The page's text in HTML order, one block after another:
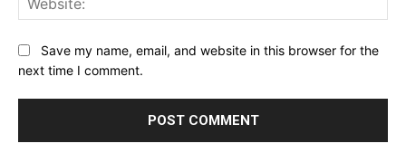
Save my name, email, and website in this browser for the
next time I comment.